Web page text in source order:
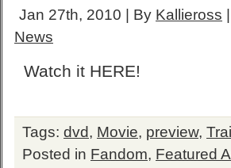
Jan 27th, 2010 | By Kallieross
News
Watch it HERE!
Tags: dvd, Movie, preview,
Posted in Fandom, Featured